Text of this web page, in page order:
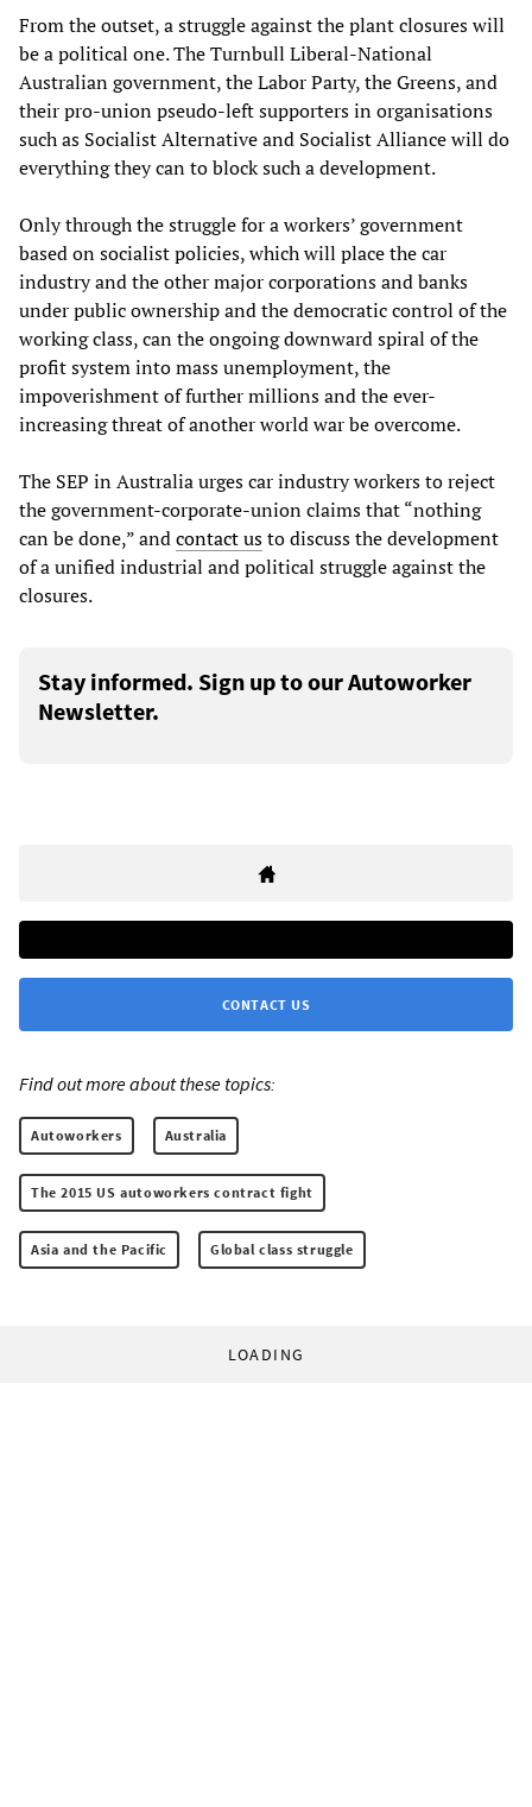
From the outset, a struggle against the plant closures will
be a political one. The Turnbull Liberal-National
Australian government, the Labor Party, the Greens, and
their pro-union pseudo-left supporters in organisations
such as Socialist Alternative and Socialist Alliance will do
everything they can to block such a development.
Only through the struggle for a workers’ government
based on socialist policies, which will place the car
industry and the other major corporations and banks
under public ownership and the democratic control of the
working class, can the ongoing downward spiral of the
profit system into mass unemployment, the
impoverishment of further millions and the ever-
increasing threat of another world war be overcome.
The SEP in Australia urges car industry workers to reject
the government-corporate-union claims that “nothing
can be done,” andcontact usto discuss the development
of a unified industrial and political struggle against the
closures.
Stay informed. Sign up to our Autoworker
Newsletter.
CONTACT US
Find out more about these topics:
Autoworkers Australia
The 2015 US autoworkers contract fight
Asia and the Pacific Global class struggle
LOADING